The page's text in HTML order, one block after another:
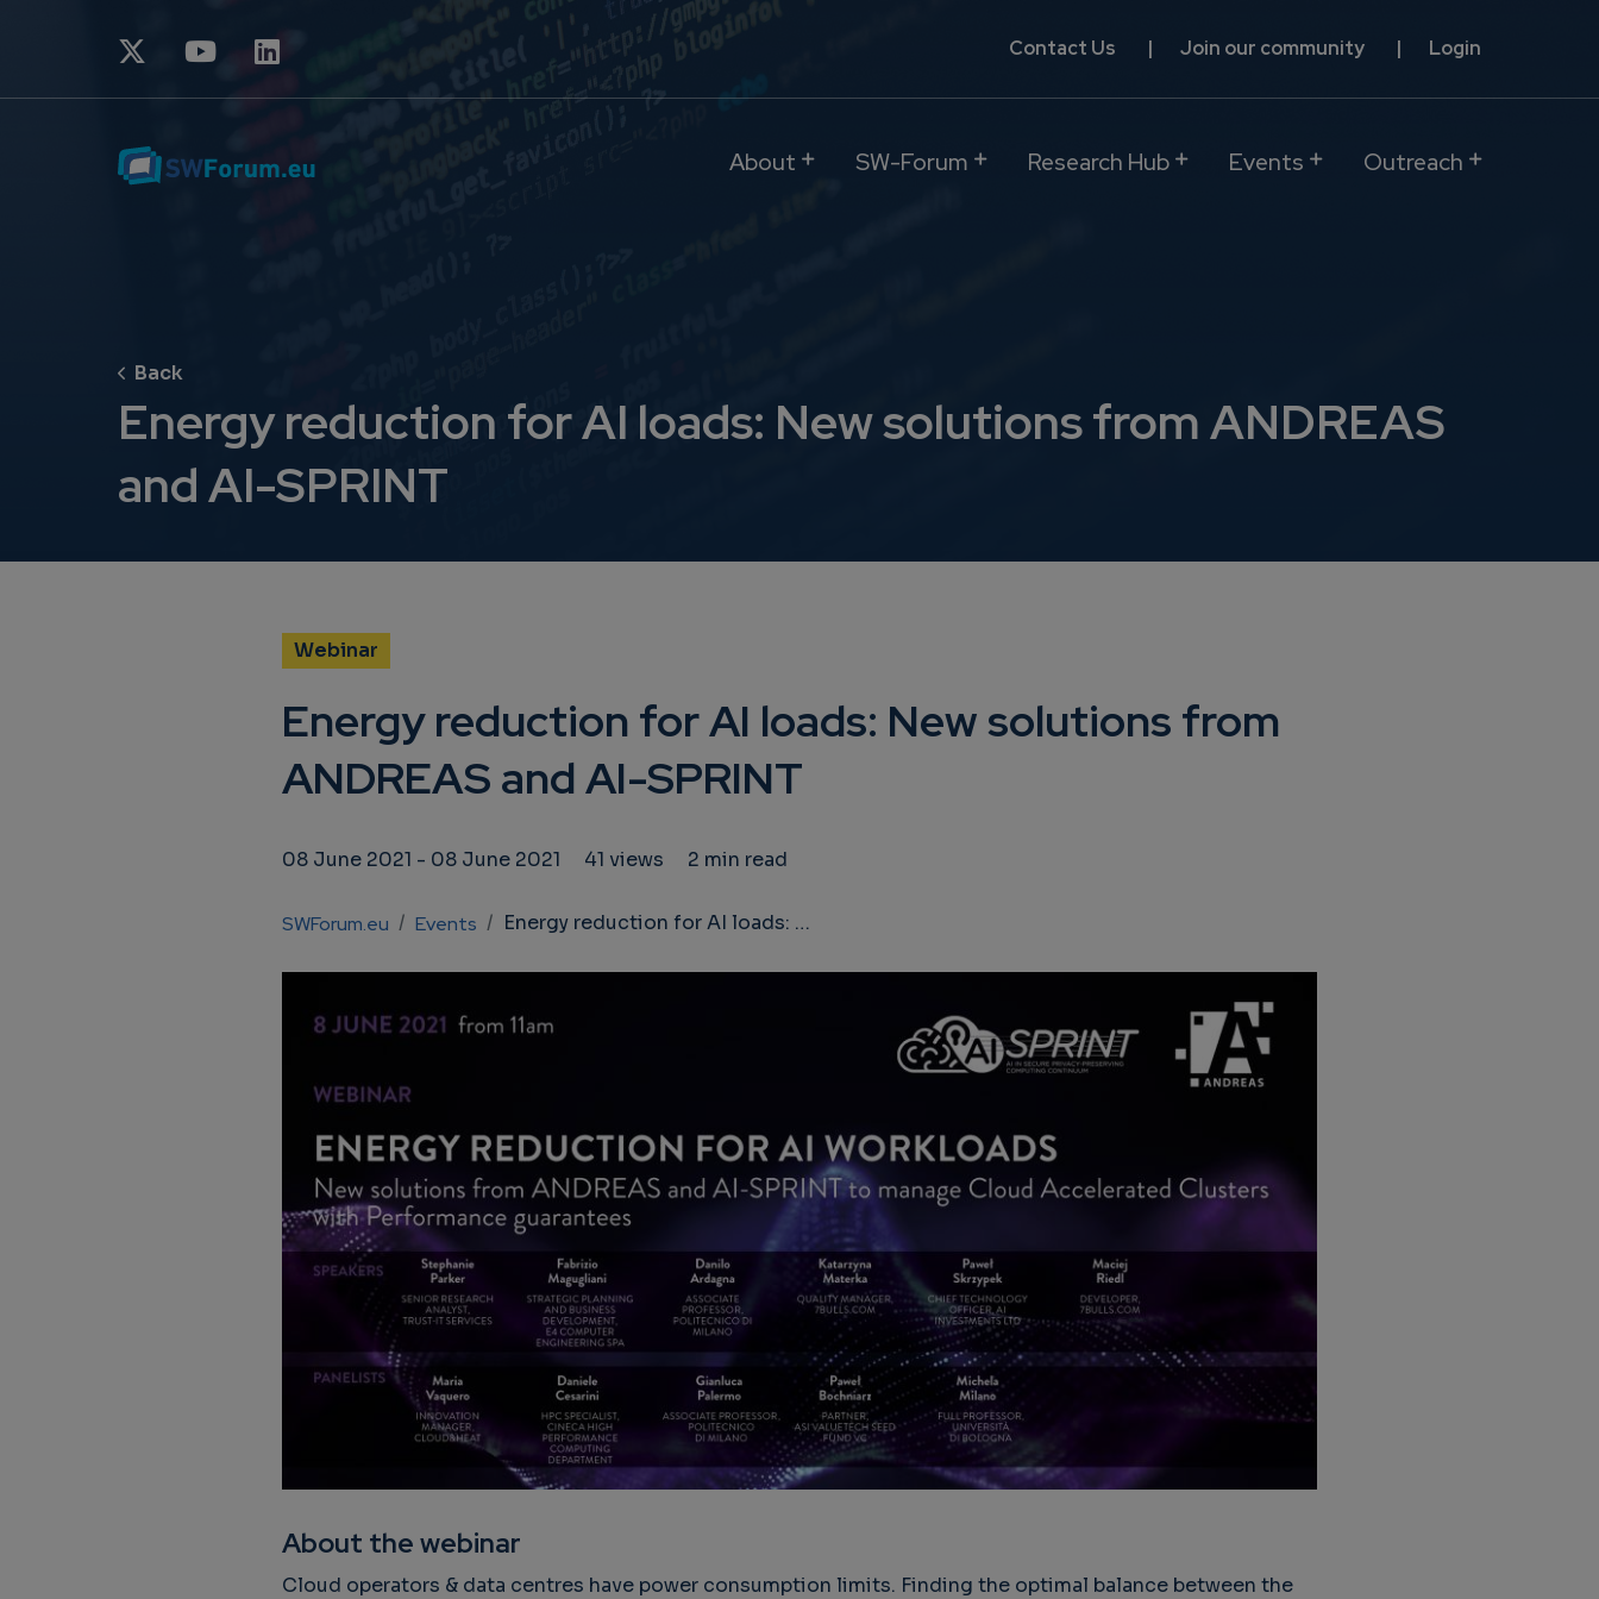
Contact Us Join our community Login
About SW-Forum Research Hub Events Outreach
Energy reduction for AI loads: New solutions from ANDREAS
and AI-SPRINT
Webinar
Energy reduction for AI loads: New solutions from
ANDREAS and AI-SPRINT
08 June 2021 - 08 June 2021 41 views 2 min read
Breadcrumb
SWForum.eu Events Energy reduction for AI loads: New solutions from ANDREAS and AI-SPRINT
About the webinar
Cloud operators & data centres have power consumption limits. Finding the optimal balance between the